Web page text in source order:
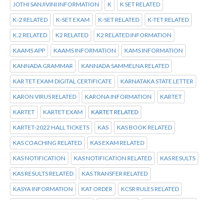
JOTHI SANJIVINI INFORMATION K K SET RELATED
K-2 RELATED K-SET EXAM K-SET RELATED K-TET RELATED
K.2 RELATED K2 RELATED K2 RELATED INFORMATION
KAAMS APP KAAMS INFORMATION KAMS INFORMATION
KANNADA GRAMMAR KANNADA SAMMELNA RELATED
KAR TET EXAM DIGITAL CERTIFICATE KARNATAKA STATE LETTER
KARON VIRUS RELATED KARONA INFORMATION KARTET
KARTET KARTET EXAM KARTET RELATED
KARTET-2022 HALL TICKETS KAS KAS BOOK RELATED
KAS COACHING RELATED KAS EXAM RELATED
KAS NOTIFICATION KAS NOTIFICATION RELATED KAS RESULTS
KAS RESULTS RELATED KAS TRANSFER RELATED
KASYA INFORMATION KAT ORDER KCSR RULES RELATED